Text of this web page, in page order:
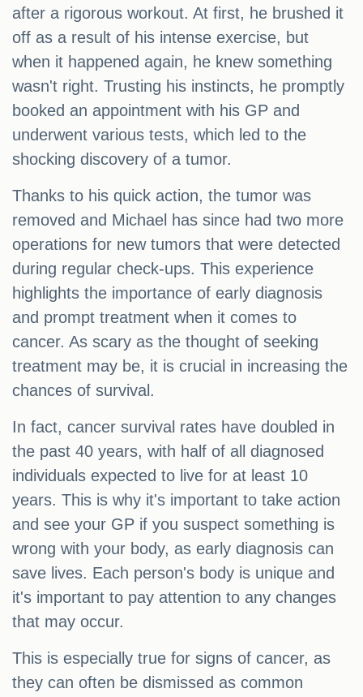
after a rigorous workout. At first, he brushed it
off as a result of his intense exercise, but
when it happened again, he knew something
wasn't right. Trusting his instincts, he promptly
booked an appointment with his GP and
underwent various tests, which led to the
shocking discovery of a tumor.
Thanks to his quick action, the tumor was
removed and Michael has since had two more
operations for new tumors that were detected
during regular check-ups. This experience
highlights the importance of early diagnosis
and prompt treatment when it comes to
cancer. As scary as the thought of seeking
treatment may be, it is crucial in increasing the
chances of survival.
In fact, cancer survival rates have doubled in
the past 40 years, with half of all diagnosed
individuals expected to live for at least 10
years. This is why it's important to take action
and see your GP if you suspect something is
wrong with your body, as early diagnosis can
save lives. Each person's body is unique and
it's important to pay attention to any changes
that may occur.
This is especially true for signs of cancer, as
they can often be dismissed as common